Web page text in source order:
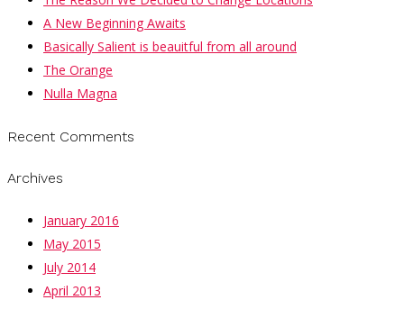
A New Beginning Awaits
Basically Salient is beauitful from all around
The Orange
Nulla Magna
Recent Comments
Archives
January 2016
May 2015
July 2014
April 2013